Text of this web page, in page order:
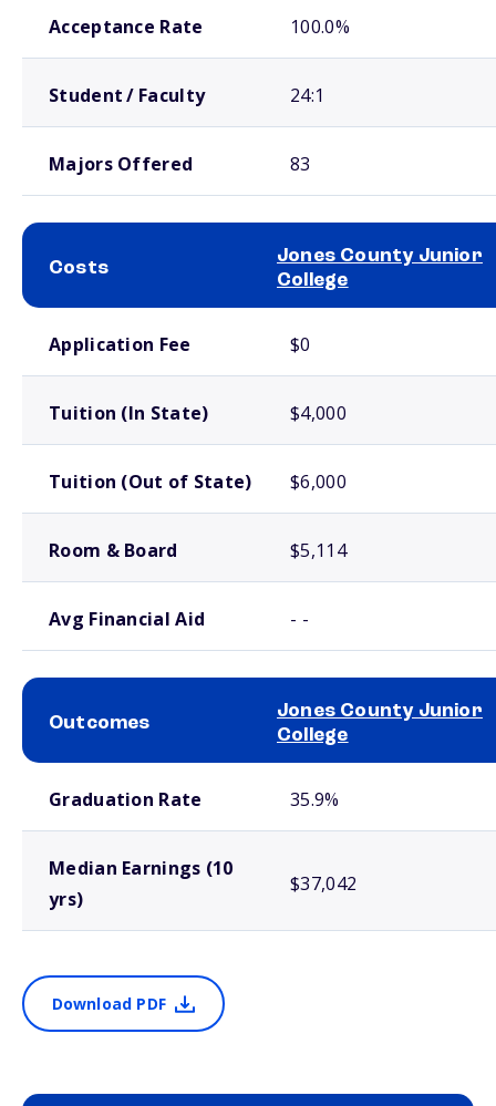
Acceptance Rate 100.0%
Student / Faculty 24:1
Majors Offered 83
Costs
Jones County Junior
College
Application Fee $0
Tuition (In State) $4,000
Tuition (Out of State) $6,000
Room & Board $5,114
Avg Financial Aid - -
Outcomes
Jones County Junior
College
Graduation Rate 35.9%
Median Earnings (10
yrs)
$37,042
Download PDF